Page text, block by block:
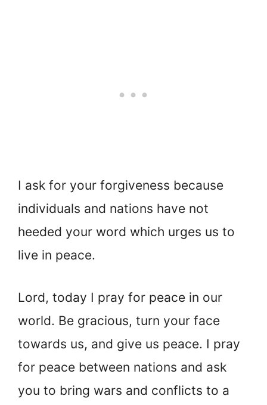
I ask for your forgiveness because
individuals and nations have not
heeded your word which urges us to
live in peace.
Lord, today I pray for peace in our
world. Be gracious, turn your face
towards us, and give us peace. I pray
for peace between nations and ask
you to bring wars and conflicts to a